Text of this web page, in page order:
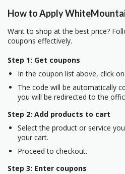
How to Apply
Want to shop at the best price?
coupons effectively.
Step 1: Get coupons
In the coupon list above, click
The code will be automatically
you will be redirected to the
Step 2: Add products to cart
Select the product or service
your cart.
Proceed to checkout.
Step 3: Enter coupons